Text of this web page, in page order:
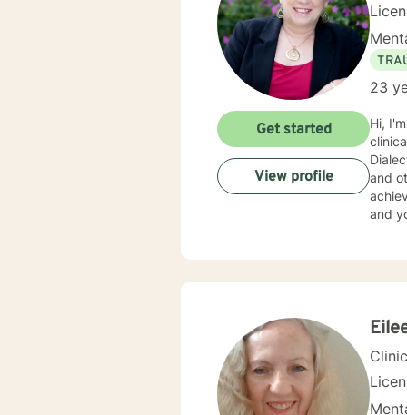
23
Hi, I'm Martha. I have a Master's Degree
clinical experience and am well versed in : Cognitive Behavioral Therapy,
and others. My approach is one of compassion and
achieve
and
I will guide
Get started
View profile